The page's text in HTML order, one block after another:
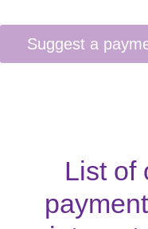
List of